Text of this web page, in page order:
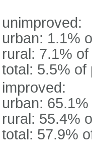
unimproved:
urban: 1.1%
rural: 7.1%
total: 5.5% of
improved:
urban:
rural: 55.4%
total: 57.9%